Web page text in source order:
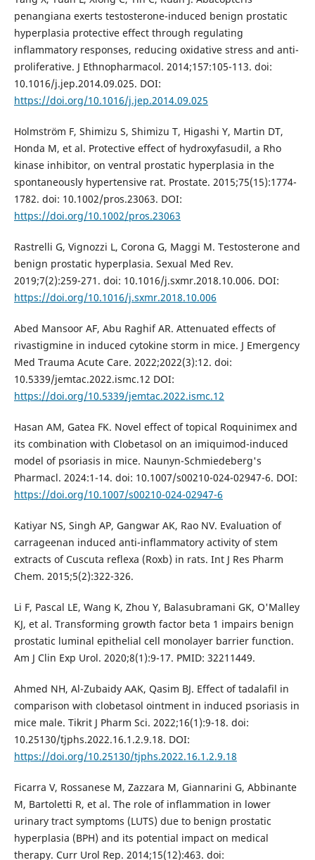
penangiana exerts testosterone-induced benign prostatic
hyperplasia protective effect through regulating
inflammatory responses, reducing oxidative stress and anti-
proliferative. J Ethnopharmacol. 2014;157:105-113. doi:
10.1016/j.jep.2014.09.025. DOI:
https://doi.org/10.1016/j.jep.2014.09.025
Holmström F, Shimizu S, Shimizu T, Higashi Y, Martin DT,
Honda M, et al. Protective effect of hydroxyfasudil, a Rho
kinase inhibitor, on ventral prostatic hyperplasia in the
spontaneously hypertensive rat. Prostate. 2015;75(15):1774-
1782. doi: 10.1002/pros.23063. DOI:
https://doi.org/10.1002/pros.23063
Rastrelli G, Vignozzi L, Corona G, Maggi M. Testosterone and
benign prostatic hyperplasia. Sexual Med Rev.
2019;7(2):259-271. doi: 10.1016/j.sxmr.2018.10.006. DOI:
https://doi.org/10.1016/j.sxmr.2018.10.006
Abed Mansoor AF, Abu Raghif AR. Attenuated effects of
rivastigmine in induced cytokine storm in mice. J Emergency
Med Trauma Acute Care. 2022;2022(3):12. doi:
10.5339/jemtac.2022.ismc.12 DOI:
https://doi.org/10.5339/jemtac.2022.ismc.12
Hasan AM, Gatea FK. Novel effect of topical Roquinimex and
its combination with Clobetasol on an imiquimod-induced
model of psoriasis in mice. Naunyn-Schmiedeberg's
Pharmacl. 2024:1-14. doi: 10.1007/s00210-024-02947-6. DOI:
https://doi.org/10.1007/s00210-024-02947-6
Katiyar NS, Singh AP, Gangwar AK, Rao NV. Evaluation of
carrageenan induced anti-inflammatory activity of stem
extracts of Cuscuta reflexa (Roxb) in rats. Int J Res Pharm
Chem. 2015;5(2):322-326.
Li F, Pascal LE, Wang K, Zhou Y, Balasubramani GK, O'Malley
KJ, et al. Transforming growth factor beta 1 impairs benign
prostatic luminal epithelial cell monolayer barrier function.
Am J Clin Exp Urol. 2020;8(1):9-17. PMID: 32211449.
Ahmed NH, Al-Zubaidy AAK, Qasim BJ. Effect of tadalafil in
comparison with clobetasol ointment in induced psoriasis in
mice male. Tikrit J Pharm Sci. 2022;16(1):9-18. doi:
10.25130/tjphs.2022.16.1.2.9.18. DOI:
https://doi.org/10.25130/tjphs.2022.16.1.2.9.18
Ficarra V, Rossanese M, Zazzara M, Giannarini G, Abbinante
M, Bartoletti R, et al. The role of inflammation in lower
urinary tract symptoms (LUTS) due to benign prostatic
hyperplasia (BPH) and its potential impact on medical
therapy. Curr Urol Rep. 2014;15(12):463. doi: